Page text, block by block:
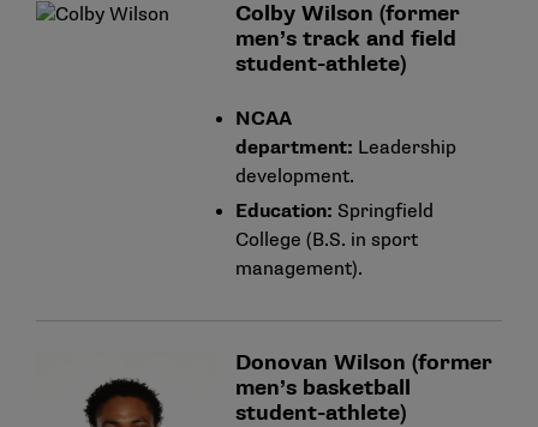
Colby Wilson (former
men’s track and field
student-athlete)
NCAA
department: Leadership
development.
Education: Springfield
College (B.S. in sport
management).
Donovan Wilson (former
men’s basketball
student-athlete)